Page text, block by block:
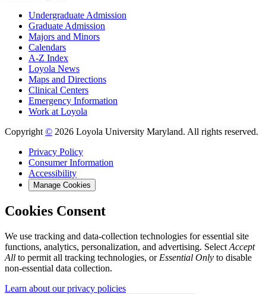
Undergraduate Admission
Graduate Admission
Majors and Minors
Calendars
A-Z Index
Loyola News
Maps and Directions
Clinical Centers
Emergency Information
Work at Loyola
Copyright © 2026 Loyola University Maryland. All rights reserved.
Privacy Policy
Consumer Information
Accessibility
Manage Cookies
Cookies Consent
We use tracking and data-collection technologies for essential site
functions, analytics, personalization, and advertising. Select Accept
All to permit all tracking technologies, or Essential Only to disable
non-essential data collection.
Learn about our privacy policies